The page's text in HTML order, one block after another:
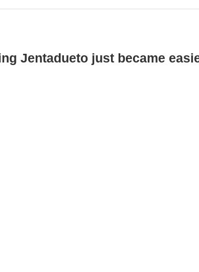
Jentadueto just became